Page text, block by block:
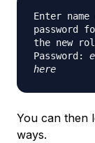
Enter
password
the new
Password:
here
You can then
ways.